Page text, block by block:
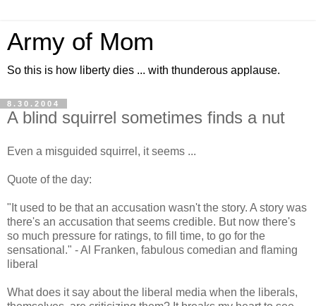
Army of Mom
So this is how liberty dies ... with thunderous applause.
8.30.2004
A blind squirrel sometimes finds a nut
Even a misguided squirrel, it seems ...
Quote of the day:
"It used to be that an accusation wasn't the story. A story was
there's an accusation that seems credible. But now there's
so much pressure for ratings, to fill time, to go for the
sensational." - Al Franken, fabulous comedian and flaming
liberal
What does it say about the liberal media when the liberals,